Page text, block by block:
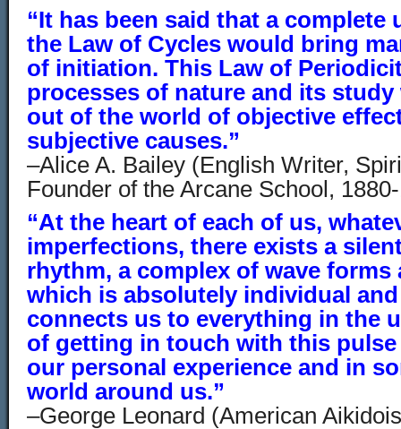
“It has been said that a complete
the Law of Cycles would bring
of initiation. This Law of
processes of nature and its study
out of the world of objective
subjective causes.”
–Alice A. Bailey (English Writer,
Founder of the Arcane School,
“At the heart of each of us,
imperfections, there exists a
rhythm, a complex of wave forms
which is absolutely individual
connects us to everything in the
of getting in touch with this
our personal experience and in
world around us.”
–George Leonard (American